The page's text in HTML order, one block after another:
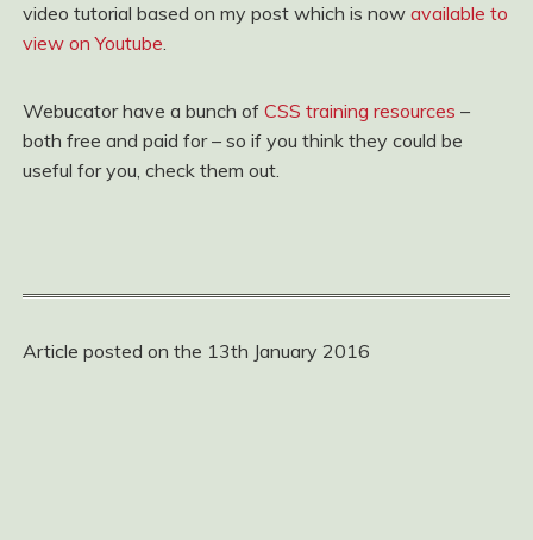
video tutorial based on my post which is now available to
view on Youtube.
Webucator have a bunch of CSS training resources –
both free and paid for – so if you think they could be
useful for you, check them out.
Article posted on the 13th January 2016